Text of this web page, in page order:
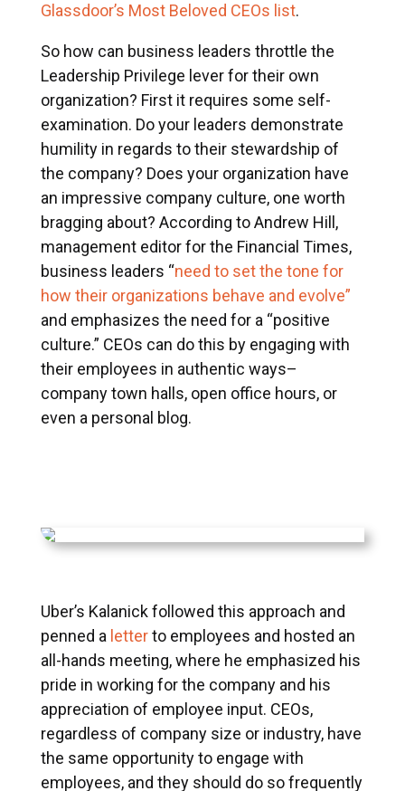
Glassdoor’s Most Beloved CEOs list.
So how can business leaders throttle the
Leadership Privilege lever for their own
organization? First it requires some self-
examination. Do your leaders demonstrate
humility in regards to their stewardship of
the company? Does your organization have
an impressive company culture, one worth
bragging about? According to Andrew Hill,
management editor for the Financial Times,
business leaders “need to set the tone for
how their organizations behave and evolve”
and emphasizes the need for a “positive
culture.” CEOs can do this by engaging with
their employees in authentic ways–
company town halls, open office hours, or
even a personal blog.
Uber’s Kalanick followed this approach and
penned a letterto employees and hosted an
all-hands meeting, where he emphasized his
pride in working for the company and his
appreciation of employee input. CEOs,
regardless of company size or industry, have
the same opportunity to engage with
employees, and they should do so frequently